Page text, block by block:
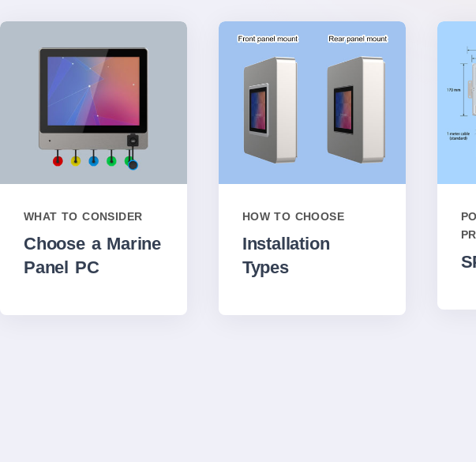
WHAT TO CONSIDER
Choose a Marine
Panel PC
HOW TO CHOOSE
Installation
Types